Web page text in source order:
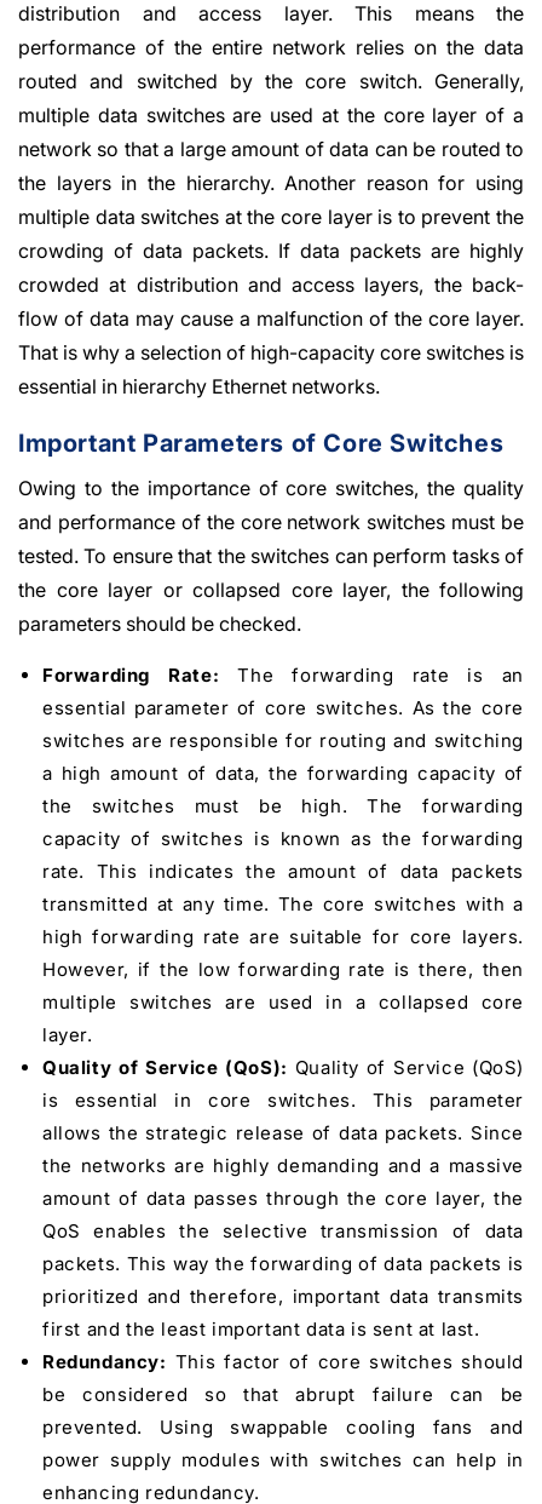
distribution and access layer. This means the
performance of the entire network relies on the data
routed and switched by the core switch. Generally,
multiple data switches are used at the core layer of a
network so that a large amount of data can be routed to
the layers in the hierarchy. Another reason for using
multiple data switches at the core layer is to prevent the
crowding of data packets. If data packets are highly
crowded at distribution and access layers, the back-
flow of data may cause a malfunction of the core layer.
That is why a selection of high-capacity core switches is
essential in hierarchy Ethernet networks.
Important Parameters of Core Switches
Owing to the importance of core switches, the quality
and performance of the core network switches must be
tested. To ensure that the switches can perform tasks of
the core layer or collapsed core layer, the following
parameters should be checked.
Forwarding Rate:The forwarding rate is an
essential parameter of core switches. As the core
switches are responsible for routing and switching
a high amount of data, the forwarding capacity of
the switches must be high. The forwarding
capacity of switches is known as the forwarding
rate. This indicates the amount of data packets
transmitted at any time. The core switches with a
high forwarding rate are suitable for core layers.
However, if the low forwarding rate is there, then
multiple switches are used in a collapsed core
layer.
Quality of Service (QoS): Quality of Service (QoS)
is essential in core switches. This parameter
allows the strategic release of data packets. Since
the networks are highly demanding and a massive
amount of data passes through the core layer, the
QoS enables the selective transmission of data
packets. This way the forwarding of data packets is
prioritized and therefore, important data transmits
first and the least important data is sent at last.
Redundancy: This factor of core switches should
be considered so that abrupt failure can be
prevented. Using swappable cooling fans and
power supply modules with switches can help in
enhancing redundancy.